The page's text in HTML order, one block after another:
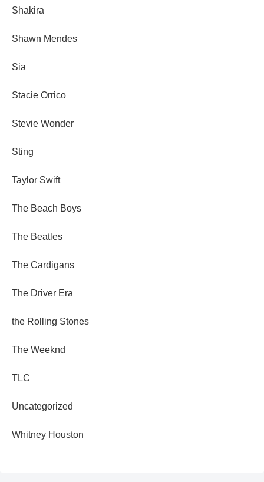
Shakira
Shawn Mendes
Sia
Stacie Orrico
Stevie Wonder
Sting
Taylor Swift
The Beach Boys
The Beatles
The Cardigans
The Driver Era
the Rolling Stones
The Weeknd
TLC
Uncategorized
Whitney Houston